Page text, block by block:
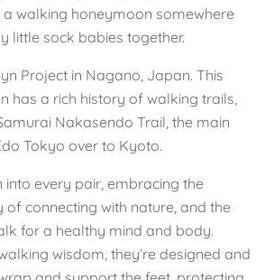
walking honeymoon somewhere
little sock babies together.
Project in Nagano, Japan. This
has a rich history of walking trails,
Nakasendo Trail, the main
Tokyo over to Kyoto.
into every pair, embracing the
of connecting with nature, and the
for a healthy mind and body.
wisdom, they’re designed and